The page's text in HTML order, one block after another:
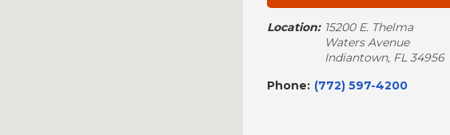
Location: 15200 E. Thelma
Waters Avenue
Indiantown, FL 34956
Phone: (772) 597-4200